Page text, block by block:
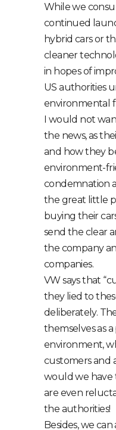
While we
continued
hybrid cars or
cleaner
in hopes of
US authorities
environmental
I would not
the news, as
and how they
environment-
condemnation
the great little
buying their
send the clear
the company
companies.
VW says that
they lied to
deliberately.
themselves as
environment,
customers and
would we have
are even
the authorities!
Besides, we